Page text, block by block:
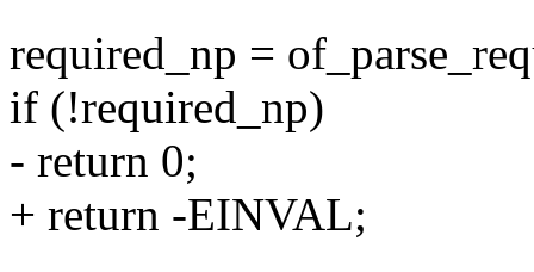
required_np =
if (!required_np)
- return 0;
+ return -EINVAL;